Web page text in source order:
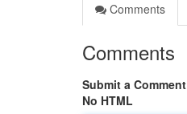
Comments
Comments
Submit a Comment
No HTML